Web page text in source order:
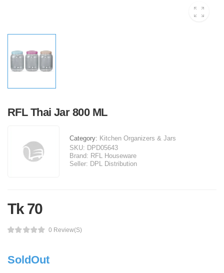
RFL Thai Jar 800 ML
Category: Kitchen Organizers & Jars
SKU: DPD05643
Brand: RFL Houseware
Seller: DPL Distribution
Tk 70
0 Review(s)
SoldOut